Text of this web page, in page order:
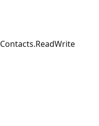
Contacts.ReadWrite